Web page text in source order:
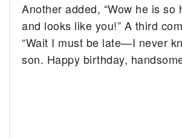
Another added, “Wow he is so
and looks like you!” A third
“Wait I must be late—I never
son. Happy birthday,